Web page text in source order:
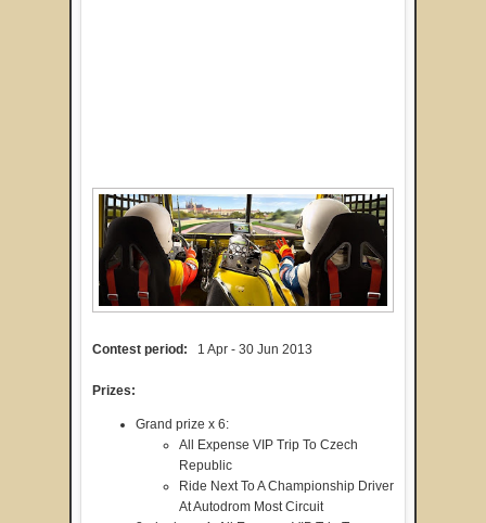
Contest period: 1 Apr - 30 Jun 2013
Prizes:
Grand prize x 6:
All Expense VIP Trip To Czech
Republic
Ride Next To A Championship Driver
At Autodrom Most Circuit